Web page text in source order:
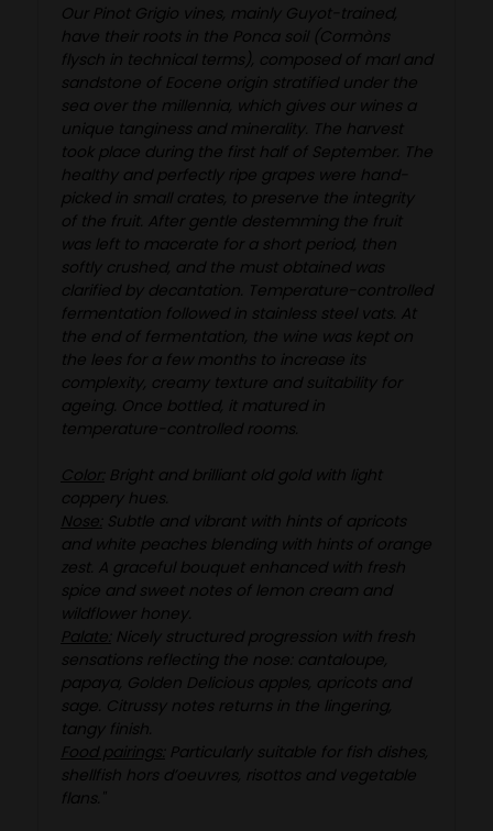
Our Pinot Grigio vines, mainly Guyot-trained,
have their roots in the Ponca soil (Cormòns
flysch in technical terms), composed of marl and
sandstone of Eocene origin stratified under the
sea over the millennia, which gives our wines a
unique tanginess and minerality. The harvest
took place during the first half of September. The
healthy and perfectly ripe grapes were hand-
picked in small crates, to preserve the integrity
of the fruit. After gentle destemming the fruit
was left to macerate for a short period, then
softly crushed, and the must obtained was
clarified by decantation. Temperature-controlled
fermentation followed in stainless steel vats. At
the end of fermentation, the wine was kept on
the lees for a few months to increase its
complexity, creamy texture and suitability for
ageing. Once bottled, it matured in
temperature-controlled rooms.
Color: Bright and brilliant old gold with light
coppery hues.
Nose: Subtle and vibrant with hints of apricots
and white peaches blending with hints of orange
zest. A graceful bouquet enhanced with fresh
spice and sweet notes of lemon cream and
wildflower honey.
Palate: Nicely structured progression with fresh
sensations reflecting the nose: cantaloupe,
papaya, Golden Delicious apples, apricots and
sage. Citrussy notes returns in the lingering,
tangy finish.
Food pairings: Particularly suitable for fish dishes,
shellfish hors d’oeuvres, risottos and vegetable
flans."